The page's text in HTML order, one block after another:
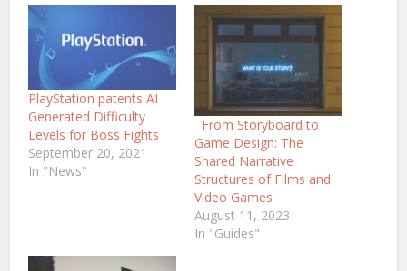
PlayStation patents AI
Generated Difficulty
Levels for Boss Fights
September 20, 2021
In "News"
From Storyboard to
Game Design: The
Shared Narrative
Structures of Films and
Video Games
August 11, 2023
In "Guides"